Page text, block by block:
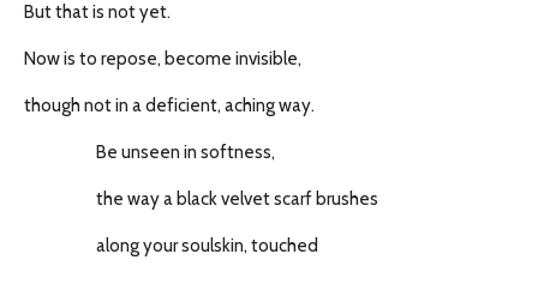
But that is not yet.
Now is to repose, become invisible,
though not in a deficient, aching way.
Be unseen in softness,
the way a black velvet scarf brushes
along your soulskin, touched